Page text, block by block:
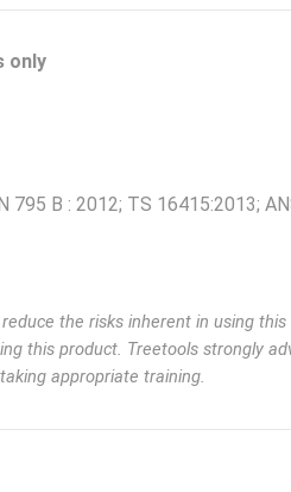
only
B : 2012; TS 16415:2013;
the risks inherent in using
this product. Treetools strongly
appropriate training.